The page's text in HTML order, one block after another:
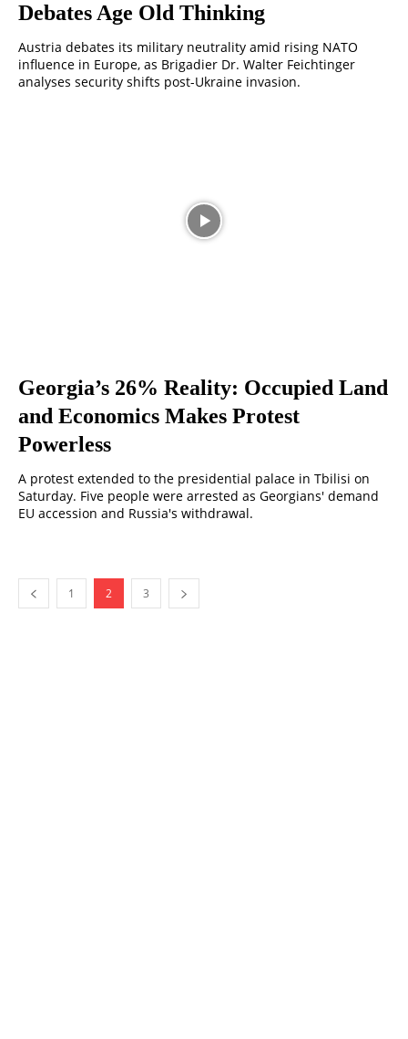
Debates Age Old Thinking
Austria debates its military neutrality amid rising NATO
influence in Europe, as Brigadier Dr. Walter Feichtinger
analyses security shifts post-Ukraine invasion.
Georgia’s 26% Reality: Occupied Land
and Economics Makes Protest
Powerless
A protest extended to the presidential palace in Tbilisi on
Saturday. Five people were arrested as Georgians' demand
EU accession and Russia's withdrawal.
1 2 3